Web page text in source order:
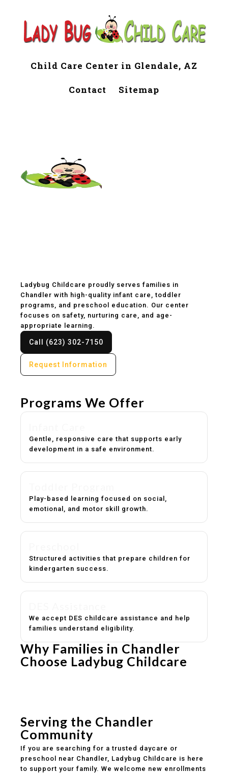
Child Care Center in Glendale, AZ
Contact Sitemap
Ladybug Childcare proudly serves families in
Chandler with high-quality infant care, toddler
programs, and preschool education. Our center
focuses on safety, nurturing care, and age-
appropriate learning.
Call (623) 302-7150
Request Information
Programs We Offer
Gentle, responsive care that supports early
development in a safe environment.
Play-based learning focused on social,
emotional, and motor skill growth.
Structured activities that prepare children for
kindergarten success.
We accept DES childcare assistance and help
families understand eligibility.
Why Families in Chandler
Choose Ladybug Childcare
Serving the Chandler
Community
If you are searching for a trusted daycare or
preschool near Chandler, Ladybug Childcare is here
to support your family. We welcome new enrollments